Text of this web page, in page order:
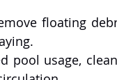
floating
pool usage,